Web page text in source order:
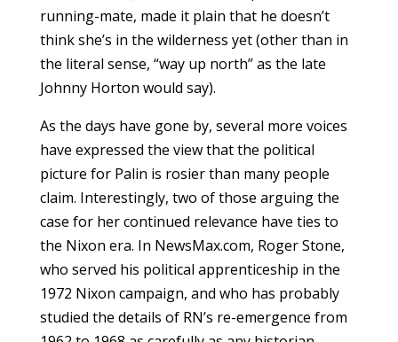
running-mate, made it plain that he doesn’t
think she’s in the wilderness yet (other than in
the literal sense, “way up north” as the late
Johnny Horton would say).
As the days have gone by, several more voices
have expressed the view that the political
picture for Palin is rosier than many people
claim. Interestingly, two of those arguing the
case for her continued relevance have ties to
the Nixon era. In NewsMax.com, Roger Stone,
who served his political apprenticeship in the
1972 Nixon campaign, and who has probably
studied the details of RN’s re-emergence from